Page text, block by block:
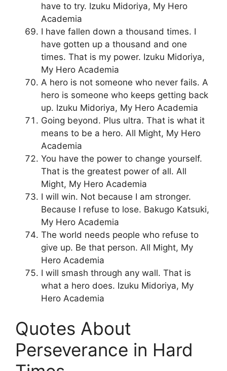
have to try. Izuku Midoriya, My Hero
Academia
I have fallen down a thousand times. I
have gotten up a thousand and one
times. That is my power. Izuku Midoriya,
My Hero Academia
A hero is not someone who never fails. A
hero is someone who keeps getting back
up. Izuku Midoriya, My Hero Academia
Going beyond. Plus ultra. That is what it
means to be a hero. All Might, My Hero
Academia
You have the power to change yourself.
That is the greatest power of all. All
Might, My Hero Academia
I will win. Not because I am stronger.
Because I refuse to lose. Bakugo Katsuki,
My Hero Academia
The world needs people who refuse to
give up. Be that person. All Might, My
Hero Academia
I will smash through any wall. That is
what a hero does. Izuku Midoriya, My
Hero Academia
Quotes About
Perseverance in Hard